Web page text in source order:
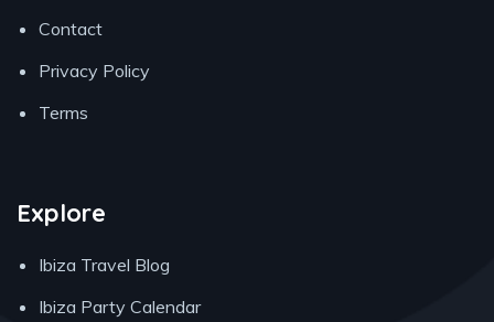
Contact
Privacy Policy
Terms
Explore
Ibiza Travel Blog
Ibiza Party Calendar